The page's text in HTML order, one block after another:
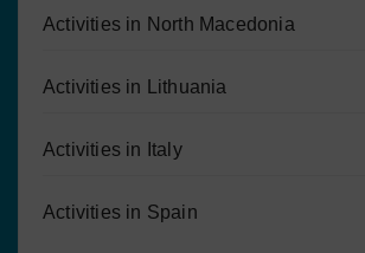
Activities in North Macedonia
Activities in Lithuania
Activities in Italy
Activities in Spain